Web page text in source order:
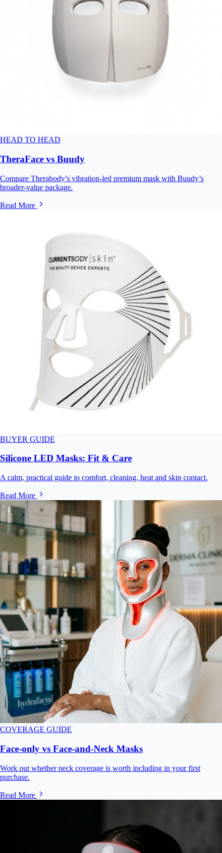
HEAD TO HEAD
TheraFace vs Buudy
Compare Therabody’s vibration-led premium mask with Buudy’s
broader-value package.
Read More
BUYER GUIDE
Silicone LED Masks: Fit & Care
A calm, practical guide to comfort, cleaning, heat and skin contact.
Read More
COVERAGE GUIDE
Face-only vs Face-and-Neck Masks
Work out whether neck coverage is worth including in your first
purchase.
Read More